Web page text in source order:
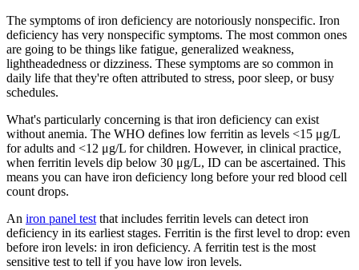
The symptoms of iron deficiency are notoriously nonspecific. Iron
deficiency has very nonspecific symptoms. The most common ones
are going to be things like fatigue, generalized weakness,
lightheadedness or dizziness. These symptoms are so common in
daily life that they're often attributed to stress, poor sleep, or busy
schedules.
What's particularly concerning is that iron deficiency can exist
without anemia. The WHO defines low ferritin as levels <15 μg/L
for adults and <12 μg/L for children. However, in clinical practice,
when ferritin levels dip below 30 μg/L, ID can be ascertained. This
means you can have iron deficiency long before your red blood cell
count drops.
An iron panel test that includes ferritin levels can detect iron
deficiency in its earliest stages. Ferritin is the first level to drop: even
before iron levels: in iron deficiency. A ferritin test is the most
sensitive test to tell if you have low iron levels.